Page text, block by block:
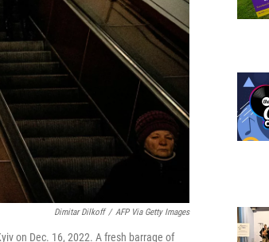
Dimitar Dilkoff / AFP Via Getty Images
on Dec. 16, 2022. A fresh barrage of